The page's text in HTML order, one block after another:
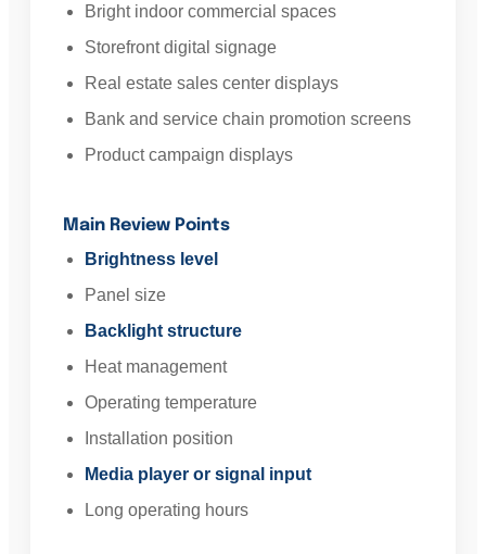
Bright indoor commercial spaces
Storefront digital signage
Real estate sales center displays
Bank and service chain promotion screens
Product campaign displays
Main Review Points
Brightness level
Panel size
Backlight structure
Heat management
Operating temperature
Installation position
Media player or signal input
Long operating hours